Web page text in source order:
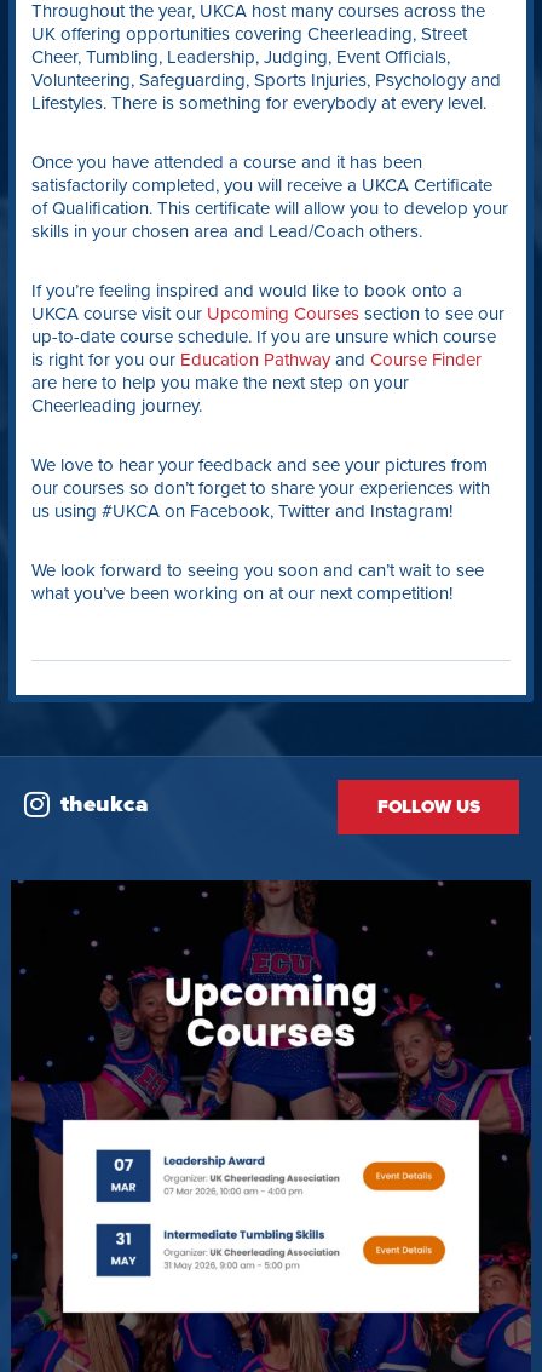
Throughout the year, UKCA host many courses across the
UK offering opportunities covering Cheerleading, Street
Cheer, Tumbling, Leadership, Judging, Event Officials,
Volunteering, Safeguarding, Sports Injuries, Psychology and
Lifestyles. There is something for everybody at every level.
Once you have attended a course and it has been
satisfactorily completed, you will receive a UKCA Certificate
of Qualification. This certificate will allow you to develop your
skills in your chosen area and Lead/Coach others.
If you’re feeling inspired and would like to book onto a
UKCA course visit our Upcoming Coursessection to see our
up-to-date course schedule. If you are unsure which course
is right for you our Education Pathwayand Course Finder
are here to help you make the next step on your
Cheerleading journey.
We love to hear your feedback and see your pictures from
our courses so don’t forget to share your experiences with
us using #UKCA on Facebook, Twitter and Instagram!
We look forward to seeing you soon and can’t wait to see
what you’ve been working on at our next competition!
theukca FOLLOW US